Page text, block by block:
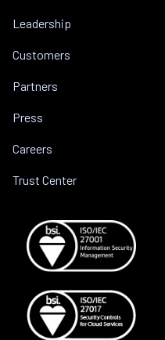
Leadership
Customers
Partners
Press
Careers
Trust Center